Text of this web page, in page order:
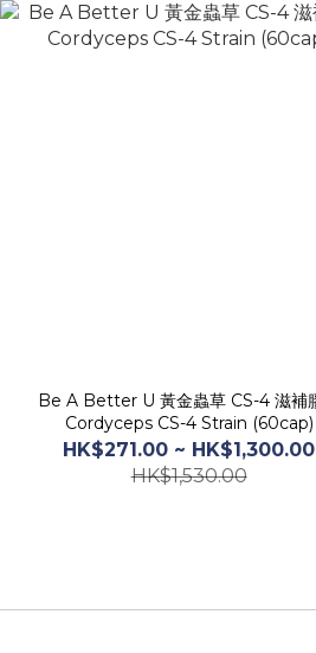
Be A Better U 黃金蟲草 CS-4 滋補膠囊
Cordyceps CS-4 Strain (60cap)
HK$271.00 ~ HK$1,300.00
HK$1,530.00